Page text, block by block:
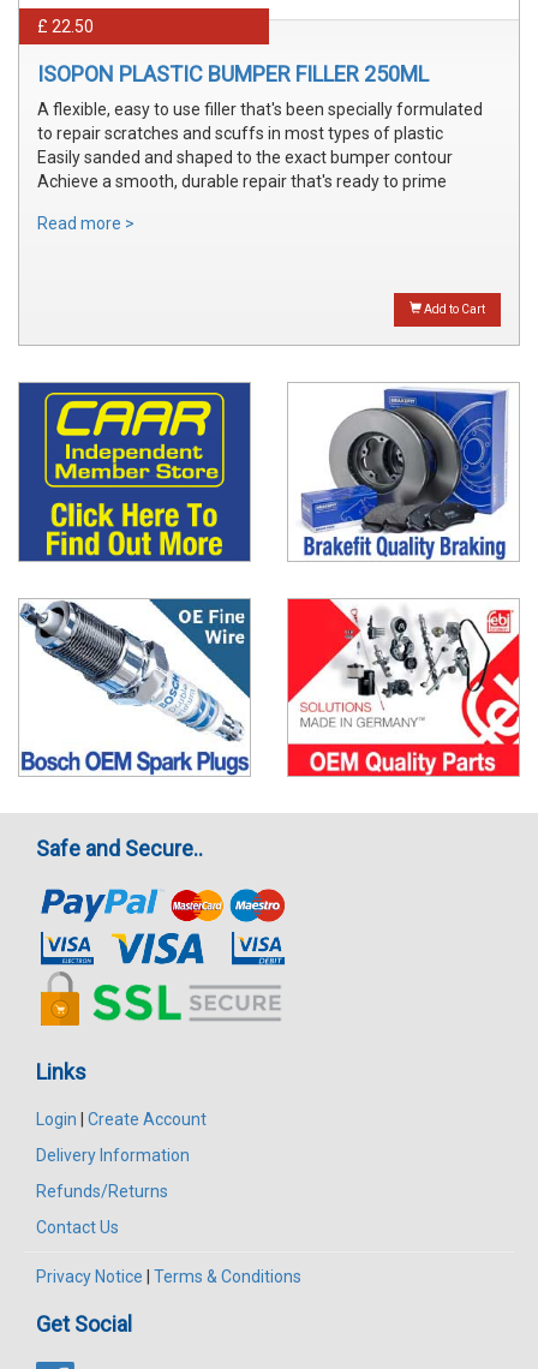
£ 22.50
ISOPON PLASTIC BUMPER FILLER 250ML
A flexible, easy to use filler that's been specially formulated
to repair scratches and scuffs in most types of plastic
Easily sanded and shaped to the exact bumper contour
Achieve a smooth, durable repair that's ready to prime
Read more >
Add to Cart
Safe and Secure..
Links
Login
Create Account
Delivery Information
Refunds/Returns
Contact Us
Privacy Notice Terms & Conditions
Get Social